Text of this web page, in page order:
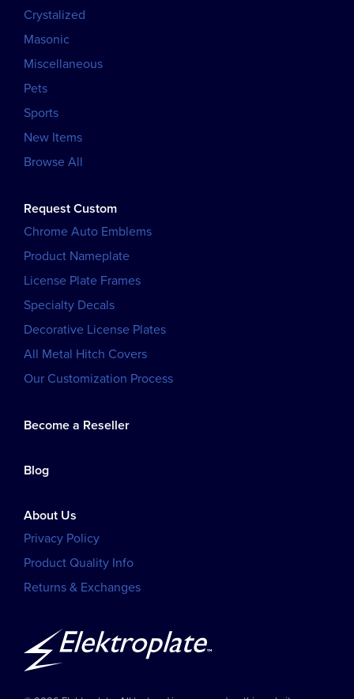
Crystalized
Masonic
Miscellaneous
Pets
Sports
New Items
Browse All
Request Custom
Chrome Auto Emblems
Product Nameplate
License Plate Frames
Specialty Decals
Decorative License Plates
All Metal Hitch Covers
Our Customization Process
Become a Reseller
Blog
About Us
Privacy Policy
Product Quality Info
Returns & Exchanges